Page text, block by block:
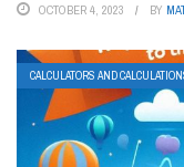
OCTOBER 4, 2023 BY
CALCULATORS AND